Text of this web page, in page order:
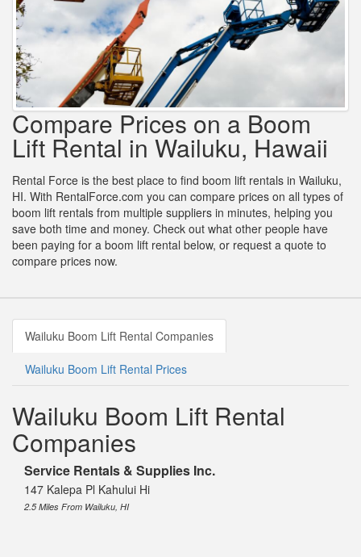
Compare Prices on a Boom
Lift Rental in Wailuku, Hawaii
Rental Force is the best place to find boom lift rentals in Wailuku,
HI. With RentalForce.com you can compare prices on all types of
boom lift rentals from multiple suppliers in minutes, helping you
save both time and money. Check out what other people have
been paying for a boom lift rental below, or request a quote to
compare prices now.
Wailuku Boom Lift Rental Companies
Wailuku Boom Lift Rental Prices
Wailuku Boom Lift Rental
Companies
Service Rentals & Supplies Inc.
147 Kalepa Pl Kahului Hi
2.5 Miles From Wailuku, HI